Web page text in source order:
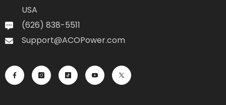
USA
(626) 838-5511
Support@ACOPower.com